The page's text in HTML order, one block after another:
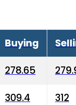
Buying
278.65
309.4 312